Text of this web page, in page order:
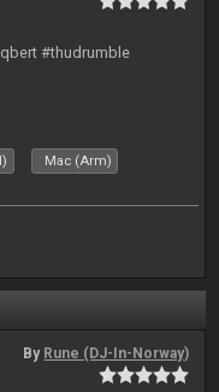
#thudrumble
Mac (Arm)
By Rune (DJ-In-Norway)